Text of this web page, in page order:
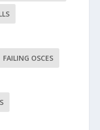
FAILING OSCES